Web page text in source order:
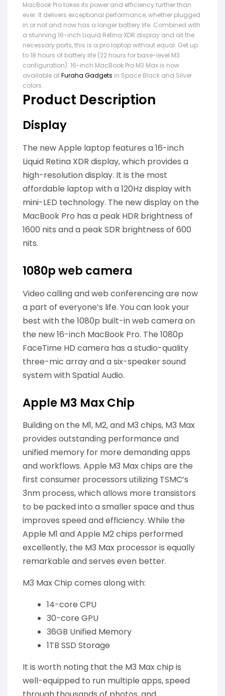
MacBook Pro takes its power and efficiency further than
ever. It delivers exceptional performance, whether plugged
in or not and now has a longer battery life. Combined with
a stunning 16-inch Liquid Retina XDR display and all the
necessary ports, this is a pro laptop without equal. Get up
to 18 hours of battery life (22 hours for base-level M3
configuration). 16-inch MacBook Pro M3 Max is now
available atFuraha Gadgets in Space Black and Silver
colors.
Product Description
Display
The new Apple laptop features a 16-inch
Liquid Retina XDR display, which provides a
high-resolution display. It is the most
affordable laptop with a 120Hz display with
mini-LED technology. The new display on the
MacBook Pro has a peak HDR brightness of
1600 nits and a peak SDR brightness of 600
nits.
1080p web camera
Video calling and web conferencing are now
a part of everyone’s life. You can look your
best with the 1080p built-in web camera on
the new 16-inch MacBook Pro. The 1080p
FaceTime HD camera has a studio-quality
three-mic array and a six-speaker sound
system with Spatial Audio.
Apple M3 Max Chip
Building on the M1, M2, and M3 chips, M3 Max
provides outstanding performance and
unified memory for more demanding apps
and workflows. Apple M3 Max chips are the
first consumer processors utilizing TSMC’s
3nm process, which allows more transistors
to be packed into a smaller space and thus
improves speed and efficiency. While the
Apple M1 and Apple M2 chips performed
excellently, the M3 Max processor is equally
remarkable and serves even better.
M3 Max Chip comes along with:
14-core CPU
30-core GPU
36GB Unified Memory
1TB SSD Storage
It is worth noting that the M3 Max chip is
well-equipped to run multiple apps, speed